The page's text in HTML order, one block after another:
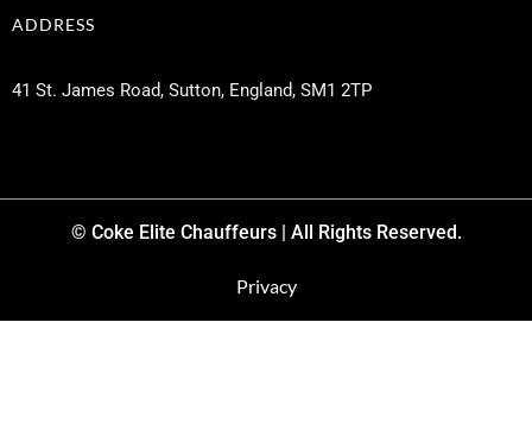
ADDRESS
41 St. James Road, Sutton, England, SM1 2TP
© Coke Elite Chauffeurs | All Rights Reserved.
Privacy